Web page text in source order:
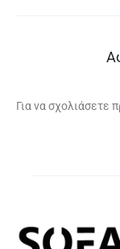
Για να σχολιάσετε